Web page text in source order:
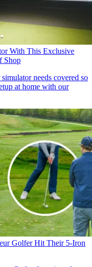
With This Exclusive
Shop
needs covered so
at home with our
Golfer Hit Their 5-Iron